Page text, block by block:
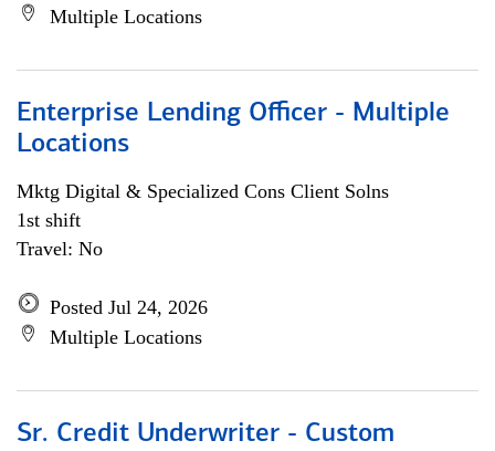
Multiple Locations
Enterprise Lending Officer - Multiple
Locations
Mktg Digital & Specialized Cons Client Solns
1st shift
Travel: No
Posted Jul 24, 2026
Multiple Locations
Sr. Credit Underwriter - Custom